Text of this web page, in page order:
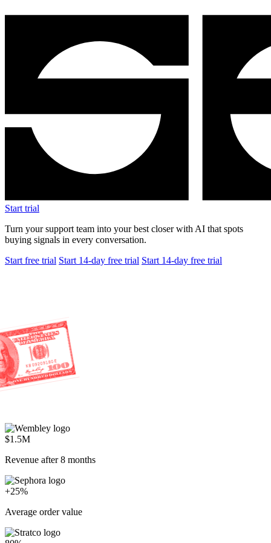
Revenue after 8 months
+25%
Average order value
Everyone's racing to cut costs.
We're racing to create profit.
Start selling through service
P